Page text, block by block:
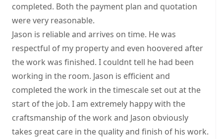
completed. Both the payment plan and quotation
were very reasonable.
Jason is reliable and arrives on time. He was
respectful of my property and even hoovered after
the work was finished. I couldnt tell he had been
working in the room. Jason is efficient and
completed the work in the timescale set out at the
start of the job. I am extremely happy with the
craftsmanship of the work and Jason obviously
takes great care in the quality and finish of his work.